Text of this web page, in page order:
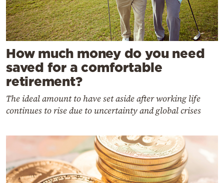
How much money do you need
saved for a comfortable
retirement?
The ideal amount to have set aside after working life
continues to rise due to uncertainty and global crises